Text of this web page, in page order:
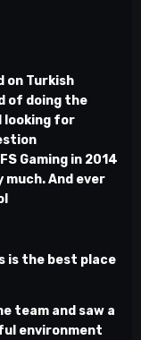
on Turkish
of doing the
looking for
Gaming in 2014
And ever
is the best place
team and saw a
environment